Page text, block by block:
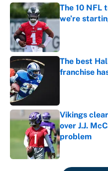
The 10 NFL
we’re
The best
franchise
Vikings
over J.J.
problem
Published by
5 related articles loaded